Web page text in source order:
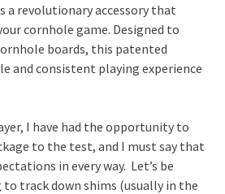
a revolutionary accessory that
cornhole game. Designed to
boards, this patented
and consistent playing experience
I have had the opportunity to
to the test, and I must say that
in every way. Let’s be
track down shims (usually in the